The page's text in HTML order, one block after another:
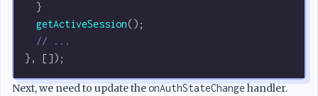
  }
  getActiveSession
();
  // ...
}, []);
Next, we need to update theonAuthStateChangehandler.